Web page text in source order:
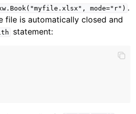
mode="r") .
file is automatically closed and
statement: